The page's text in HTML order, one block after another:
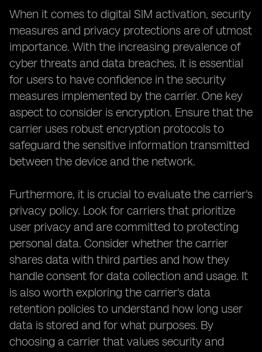
When it comes to digital SIM activation, security
measures and privacy protections are of utmost
importance. With the increasing prevalence of
cyber threats and data breaches, it is essential
for users to have confidence in the security
measures implemented by the carrier. One key
aspect to consider is encryption. Ensure that the
carrier uses robust encryption protocols to
safeguard the sensitive information transmitted
between the device and the network.
Furthermore, it is crucial to evaluate the carrier's
privacy policy. Look for carriers that prioritize
user privacy and are committed to protecting
personal data. Consider whether the carrier
shares data with third parties and how they
handle consent for data collection and usage. It
is also worth exploring the carrier's data
retention policies to understand how long user
data is stored and for what purposes. By
choosing a carrier that values security and